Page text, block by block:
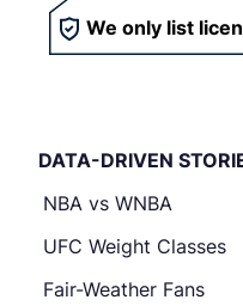
We only list
DATA-DRIVEN
NBA vs WNBA
UFC Weight Classes
Fair-Weather Fans